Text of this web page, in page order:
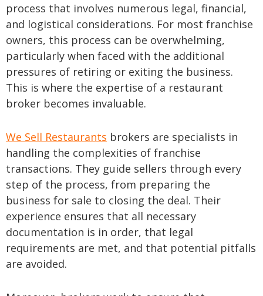
process that involves numerous legal, financial,
and logistical considerations. For most franchise
owners, this process can be overwhelming,
particularly when faced with the additional
pressures of retiring or exiting the business.
This is where the expertise of a restaurant
broker becomes invaluable.
We Sell Restaurants brokers are specialists in
handling the complexities of franchise
transactions. They guide sellers through every
step of the process, from preparing the
business for sale to closing the deal. Their
experience ensures that all necessary
documentation is in order, that legal
requirements are met, and that potential pitfalls
are avoided.